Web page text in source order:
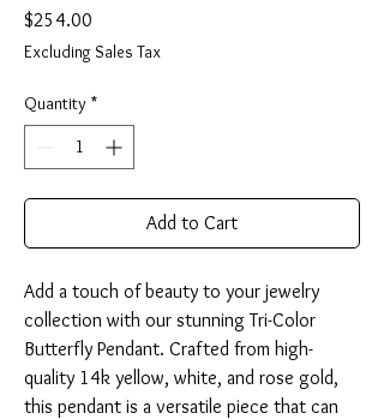
$254.00
Excluding Sales Tax
Quantity *
Add to Cart
Add a touch of beauty to your jewelry
collection with our stunning Tri-Color
Butterfly Pendant. Crafted from high-
quality 14k yellow, white, and rose gold,
this pendant is a versatile piece that can